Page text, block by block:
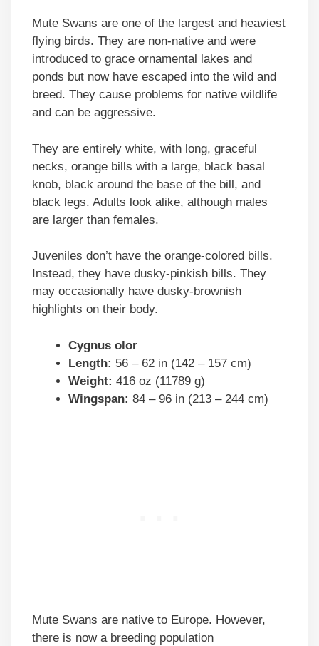
Mute Swans are one of the largest and heaviest
flying birds. They are non-native and were
introduced to grace ornamental lakes and
ponds but now have escaped into the wild and
breed. They cause problems for native wildlife
and can be aggressive.
They are entirely white, with long, graceful
necks, orange bills with a large, black basal
knob, black around the base of the bill, and
black legs. Adults look alike, although males
are larger than females.
Juveniles don’t have the orange-colored bills.
Instead, they have dusky-pinkish bills. They
may occasionally have dusky-brownish
highlights on their body.
Cygnus olor
Length: 56 – 62 in (142 – 157 cm)
Weight: 416 oz (11789 g)
Wingspan: 84 – 96 in (213 – 244 cm)
Mute Swans are native to Europe. However,
there is now a breeding population